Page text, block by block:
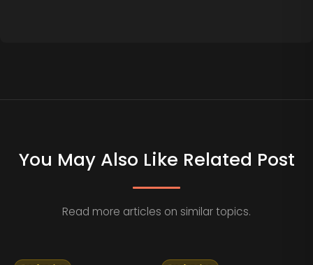
You May Also Like Related Post
Read more articles on similar topics.